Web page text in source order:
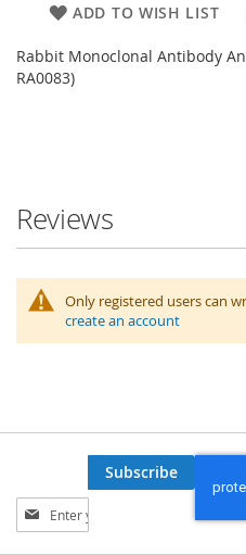
ADD TO WISH LIST
Rabbit Monoclonal Antibody
RA0083)
Reviews
Only registered users can
create an account
Sign
Up
for
Subscribe